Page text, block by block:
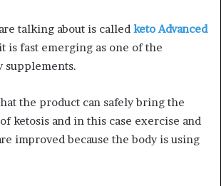
talking about is called keto Advanced
is fast emerging as one of the
supplements.
the product can safely bring the
ketosis and in this case exercise and
improved because the body is using